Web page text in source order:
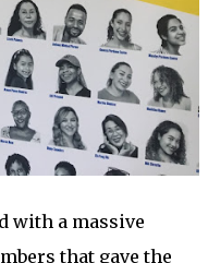
with a massive
that gave the